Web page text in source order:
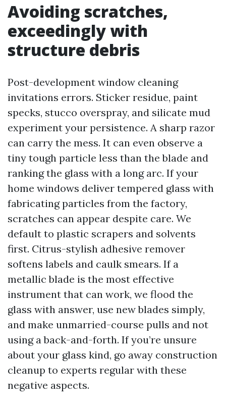
Avoiding scratches,
exceedingly with
structure debris
Post-development window cleaning
invitations errors. Sticker residue, paint
specks, stucco overspray, and silicate mud
experiment your persistence. A sharp razor
can carry the mess. It can even observe a
tiny tough particle less than the blade and
ranking the glass with a long arc. If your
home windows deliver tempered glass with
fabricating particles from the factory,
scratches can appear despite care. We
default to plastic scrapers and solvents
first. Citrus-stylish adhesive remover
softens labels and caulk smears. If a
metallic blade is the most effective
instrument that can work, we flood the
glass with answer, use new blades simply,
and make unmarried-course pulls and not
using a back-and-forth. If you’re unsure
about your glass kind, go away construction
cleanup to experts regular with these
negative aspects.